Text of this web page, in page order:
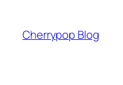
content
Cherrypop Blog